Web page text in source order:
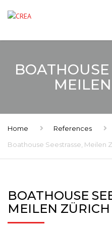
BOATHOUSE
Home
References
Boathouse Seestrasse, Meilen
BOATHOUSE
MEILEN ZÜRICH